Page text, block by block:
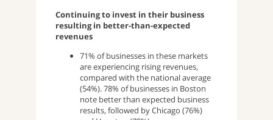
Continuing to invest in their business
resulting in better-than-expected
revenues
71% of businesses in these markets
are experiencing rising revenues,
compared with the national average
(54%). 78% of businesses in Boston
note better than expected business
results, followed by Chicago (76%)